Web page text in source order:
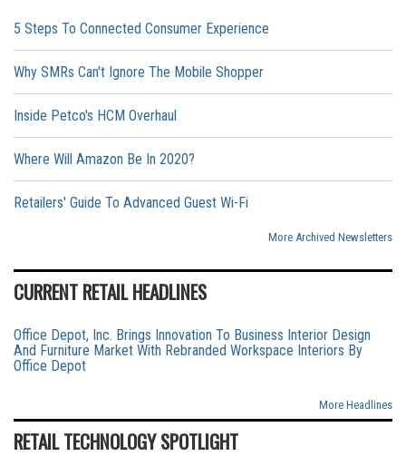
5 Steps To Connected Consumer Experience
Why SMRs Can't Ignore The Mobile Shopper
Inside Petco's HCM Overhaul
Where Will Amazon Be In 2020?
Retailers' Guide To Advanced Guest Wi-Fi
More Archived Newsletters
CURRENT RETAIL HEADLINES
Office Depot, Inc. Brings Innovation To Business Interior Design
And Furniture Market With Rebranded Workspace Interiors By
Office Depot
More Headlines
RETAIL TECHNOLOGY SPOTLIGHT